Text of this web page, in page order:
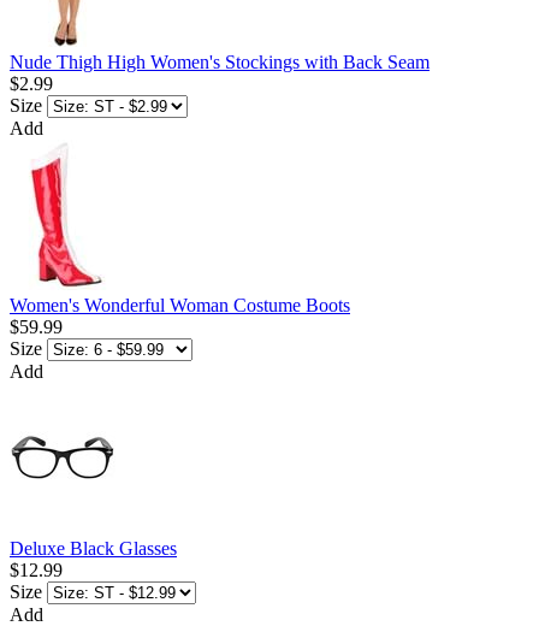
Nude Thigh High Women's Stockings with Back Seam
$2.99
Size
Add
Women's Wonderful Woman Costume Boots
$59.99
Size
Add
Deluxe Black Glasses
$12.99
Size
Add